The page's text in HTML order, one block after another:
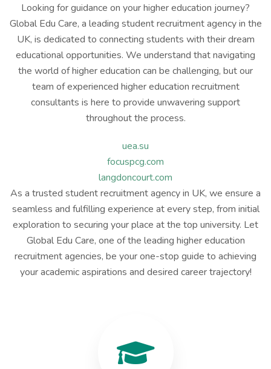
Looking for guidance on your higher education journey?
Global Edu Care, a leading student recruitment agency in the
UK, is dedicated to connecting students with their dream
educational opportunities. We understand that navigating
the world of higher education can be challenging, but our
team of experienced higher education recruitment
consultants is here to provide unwavering support
throughout the process.
uea.su
focuspcg.com
langdoncourt.com
As a trusted student recruitment agency in UK, we ensure a
seamless and fulfilling experience at every step, from initial
exploration to securing your place at the top university. Let
Global Edu Care, one of the leading higher education
recruitment agencies, be your one-stop guide to achieving
your academic aspirations and desired career trajectory!